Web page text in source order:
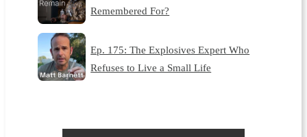
Remembered For?
Ep. 175: The Explosives Expert Who
Refuses to Live a Small Life